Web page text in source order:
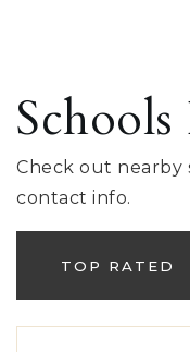
Check out nearby
contact info.
TOP RATED